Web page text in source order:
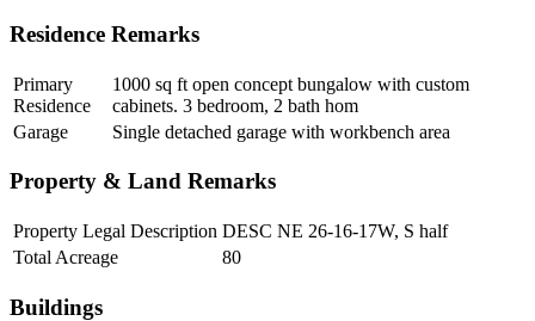
Residence Remarks
Primary
Residence
1000 sq ft open concept bungalow with custom
cabinets. 3 bedroom, 2 bath hom
Garage
Single detached garage with workbench area
Property & Land Remarks
Property Legal Description DESC NE 26-16-17W, S half
Total Acreage
80
Buildings